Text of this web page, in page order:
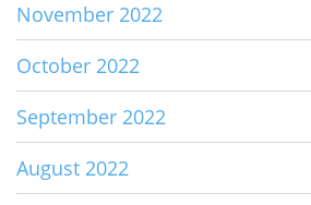
November 2022
October 2022
September 2022
August 2022